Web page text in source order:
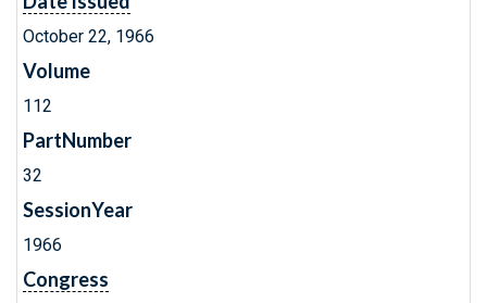
October 22, 1966
Volume
112
PartNumber
32
SessionYear
1966
Congress